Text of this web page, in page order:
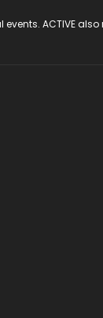
ACTIVE